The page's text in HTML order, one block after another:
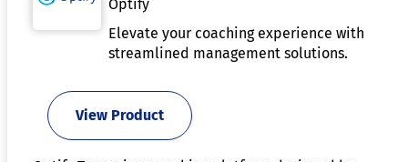
Optify
Elevate your coaching experience with
streamlined management solutions.
View Product